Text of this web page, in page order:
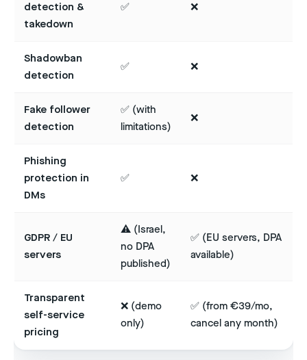
detection &
takedown
✅ ❌
Shadowban
detection
✅ ❌
Fake follower
detection
✅ (with
limitations)
❌
Phishing
protection in
DMs
✅ ❌
GDPR / EU
servers
⚠️ (Israel,
no DPA
published)
✅ (EU servers, DPA
available)
Transparent
self-service
pricing
❌ (demo
only)
✅ (from €39/mo,
cancel any month)